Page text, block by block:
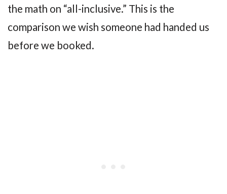
the math on “all-inclusive.” This is the
comparison we wish someone had handed us
before we booked.